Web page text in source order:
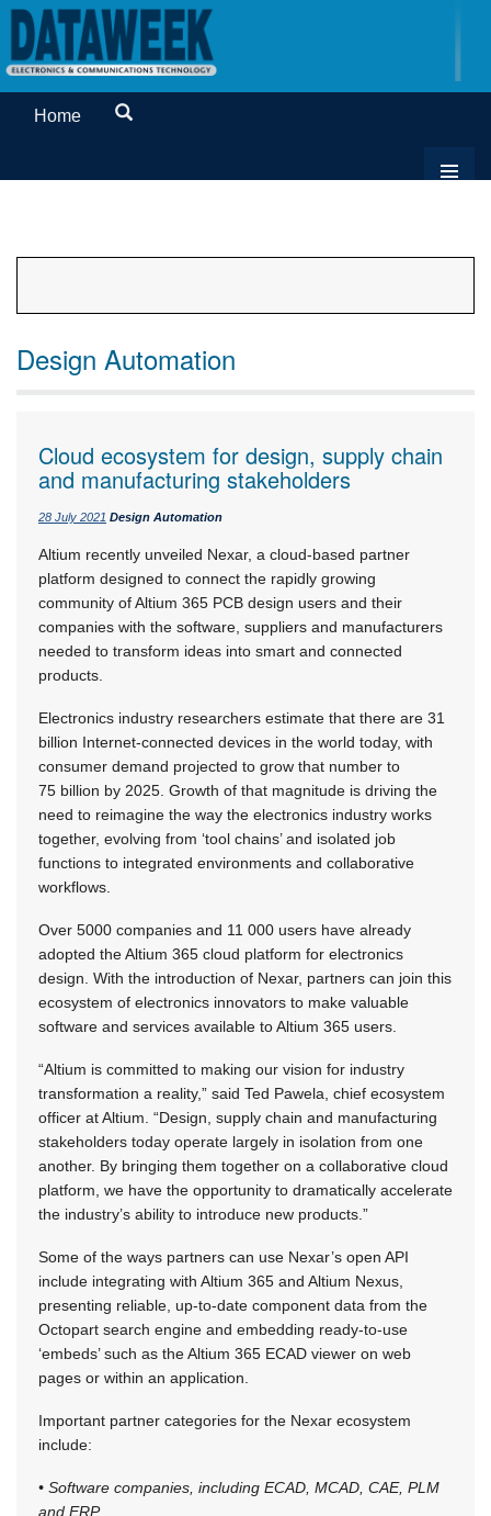
Home
Design Automation
Cloud ecosystem for design, supply chain
and manufacturing stakeholders
28 July 2021 Design Automation
Altium recently unveiled Nexar, a cloud-based partner
platform designed to connect the rapidly growing
community of Altium 365 PCB design users and their
companies with the software, suppliers and manufacturers
needed to transform ideas into smart and connected
products.
Electronics industry researchers estimate that there are 31
billion Internet-connected devices in the world today, with
consumer demand projected to grow that number to
75 billion by 2025. Growth of that magnitude is driving the
need to reimagine the way the electronics industry works
together, evolving from ‘tool chains’ and isolated job
functions to integrated environments and collaborative
workflows.
Over 5000 companies and 11 000 users have already
adopted the Altium 365 cloud platform for electronics
design. With the introduction of Nexar, partners can join this
ecosystem of electronics innovators to make valuable
software and services available to Altium 365 users.
“Altium is committed to making our vision for industry
transformation a reality,” said Ted Pawela, chief ecosystem
officer at Altium. “Design, supply chain and manufacturing
stakeholders today operate largely in isolation from one
another. By bringing them together on a collaborative cloud
platform, we have the opportunity to dramatically accelerate
the industry’s ability to introduce new products.”
Some of the ways partners can use Nexar’s open API
include integrating with Altium 365 and Altium Nexus,
presenting reliable, up-to-date component data from the
Octopart search engine and embedding ready-to-use
‘embeds’ such as the Altium 365 ECAD viewer on web
pages or within an application.
Important partner categories for the Nexar ecosystem
include:
• Software companies, including ECAD, MCAD, CAE, PLM
and ERP.